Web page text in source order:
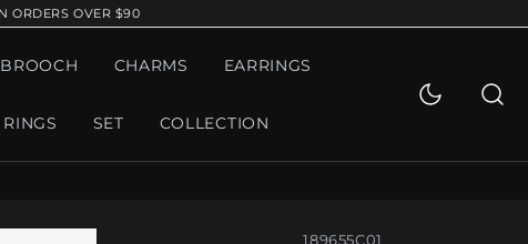
ORDERS OVER $90
BROOCH CHARMS EARRINGS
RINGS SET COLLECTION
189655C01